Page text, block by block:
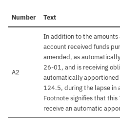
Number Text
A2
In addition to the
account received funds
amended, as
26-01, and is receiving
automatically apportioned
124.5, during the lapse
Footnote signifies that this
receive an automatic